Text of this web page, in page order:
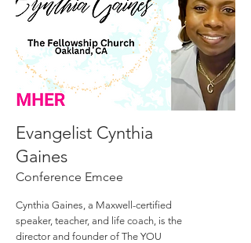
Evangelist Cynthia
Gaines
Conference Emcee
Cynthia Gaines, a Maxwell-certified
speaker, teacher, and life coach, is the
director and founder of The YOU